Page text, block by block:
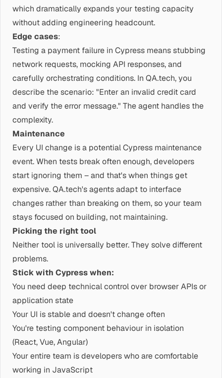
which dramatically expands your testing capacity
without adding engineering headcount.
Edge cases:
Testing a payment failure in Cypress means stubbing
network requests, mocking API responses, and
carefully orchestrating conditions. In QA.tech, you
describe the scenario: "Enter an invalid credit card
and verify the error message." The agent handles the
complexity.
Maintenance
Every UI change is a potential Cypress maintenance
event. When tests break often enough, developers
start ignoring them – and that's when things get
expensive. QA.tech's agents adapt to interface
changes rather than breaking on them, so your team
stays focused on building, not maintaining.
Picking the right tool
Neither tool is universally better. They solve different
problems.
Stick with Cypress when:
You need deep technical control over browser APIs or
application state
Your UI is stable and doesn't change often
You're testing component behaviour in isolation
(React, Vue, Angular)
Your entire team is developers who are comfortable
working in JavaScript